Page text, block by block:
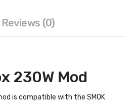
Reviews (0)
230W Mod
is compatible with the SMOK